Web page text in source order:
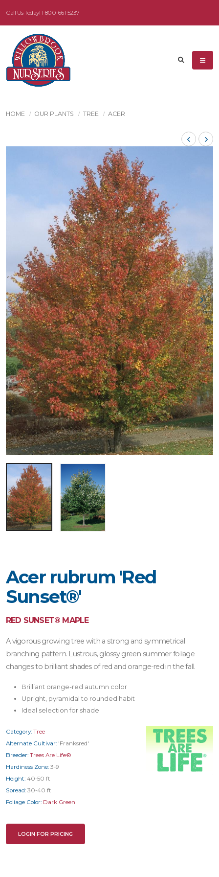
Call Us Today! 1-800-661-5237
HOME OUR PLANTS TREE ACER
Acer rubrum 'Red
Sunset®'
RED SUNSET® MAPLE
A vigorous growing tree with a strong and symmetrical
branching pattern. Lustrous, glossy green summer foliage
changes to brilliant shades of red and orange-red in the fall.
Brilliant orange-red autumn color
Upright, pyramidal to rounded habit
Ideal selection for shade
Category: Tree
Alternate Cultivar: 'Franksred'
Breeder: Trees Are Life®
Hardiness Zone: 3-9
Height: 40-50 ft
Spread: 30-40 ft
Foliage Color: Dark Green
LOGIN FOR PRICING